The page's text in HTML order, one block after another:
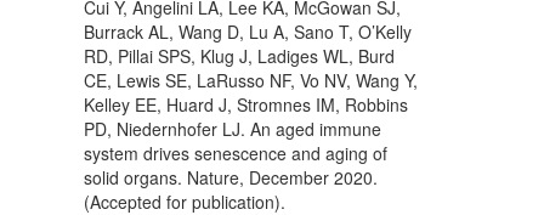
Cui Y, Angelini LA, Lee KA, McGowan SJ,
Burrack AL, Wang D, Lu A, Sano T, O’Kelly
RD, Pillai SPS, Klug J, Ladiges WL, Burd
CE, Lewis SE, LaRusso NF, Vo NV, Wang Y,
Kelley EE, Huard J, Stromnes IM, Robbins
PD, Niedernhofer LJ. An aged immune
system drives senescence and aging of
solid organs. Nature, December 2020.
(Accepted for publication).